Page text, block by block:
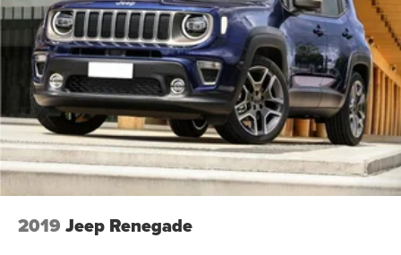
Single Stainless Steel Exhaust
Double Wishbone Front Suspension w/Coil Springs
Multi-Link Rear Suspension w/Coil Springs
4-Wheel Disc Brakes w/4-Wheel ABS, Front And Rear
Vented Discs, Brake Assist, Hill Hold Control and
Electric Parking Brake
2019 Jeep Renegade